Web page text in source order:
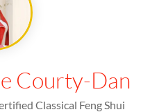
Courty-Dan
Classical Feng Shui